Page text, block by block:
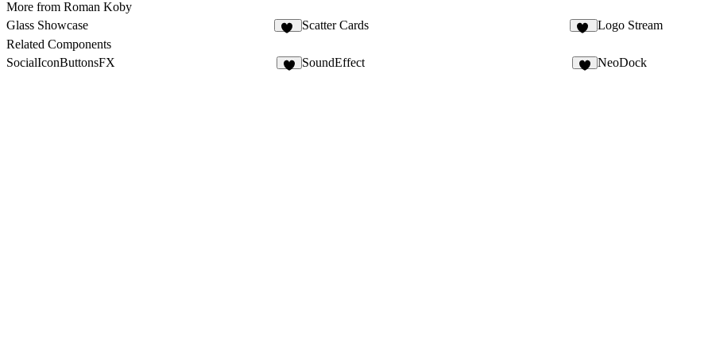
More from Roman Koby
Glass Showcase
Scatter Cards Logo Stream
Related Components
SocialIconButtonsFX
SoundEffect NeoDock